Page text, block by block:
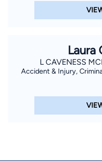
Laura
L CAVENESS
Accident & Injury,